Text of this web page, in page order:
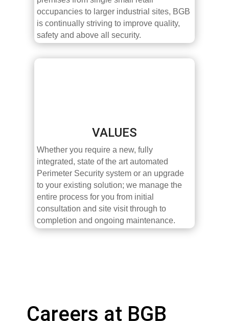
occupancies to larger industrial sites, BGB
is continually striving to improve quality,
safety and above all security.
VALUES
Whether you require a new, fully
integrated, state of the art automated
Perimeter Security system or an upgrade
to your existing solution; we manage the
entire process for you from initial
consultation and site visit through to
completion and ongoing maintenance.
Careers at BGB